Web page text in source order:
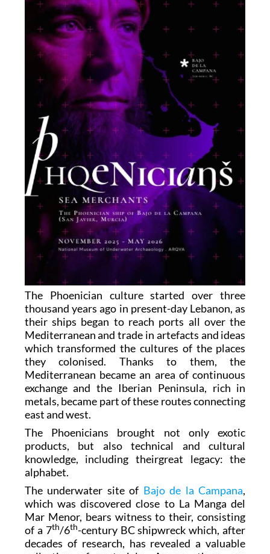
The Phoenician culture started over three
thousand years ago in present-day Lebanon, as
their ships began to reach ports all over the
Mediterranean and trade in artefacts and ideas
which transformed the cultures of the places
they colonised. Thanks to them, the
Mediterranean became an area of continuous
exchange and the Iberian Peninsula, rich in
metals, became part of these routes connecting
east and west.
The Phoenicians brought not only exotic
products, but also technical and cultural
knowledge, including theirgreat legacy: the
alphabet.
The underwater site of Bajo de la Campana,
which was discovered close to La Manga del
Mar Menor, bears witness to their, consisting
of a 7th/6th-century BC shipwreck which, after
decades of research, has revealed a valuable